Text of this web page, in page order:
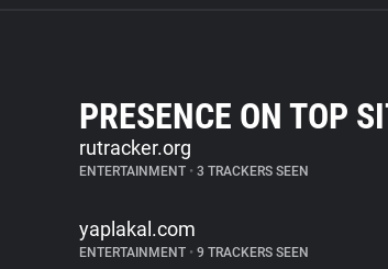
PRESENCE ON TOP
rutracker.org
ENTERTAINMENT • 3 TRACKERS SEEN
yaplakal.com
ENTERTAINMENT • 9 TRACKERS SEEN